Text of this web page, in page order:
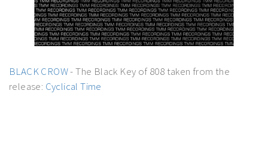
BLACK CROW- The Black Key of 808 taken from the
release: Cyclical Time